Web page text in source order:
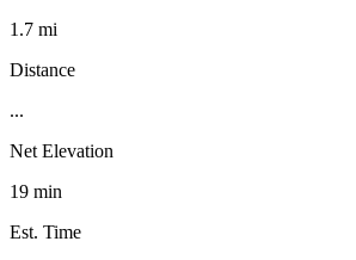
1.7 mi
Distance
...
Net Elevation
19 min
Est. Time